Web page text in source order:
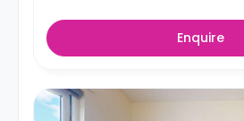
Enquire